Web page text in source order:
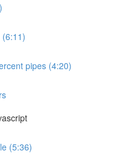
pipes (4:20)
(5:36)